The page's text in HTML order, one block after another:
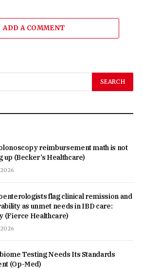
ADD A COMMENT
reimbursement math is not
up (Becker’s Healthcare)
2026
flag clinical remission and
as unmet needs in IBD care:
(Fierce Healthcare)
2026
Testing Needs Its Standards
(Op-Med)